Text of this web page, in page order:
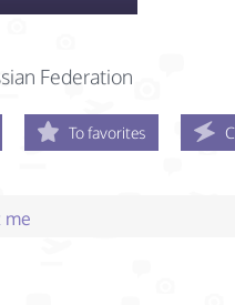
Federation
To favorites
me